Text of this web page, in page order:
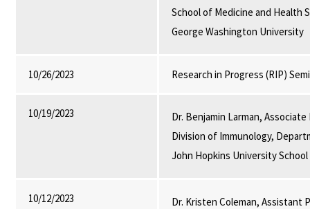
School of Medicine and Health
George Washington University
10/26/2023 Research in Progress (RIP)
10/19/2023
Dr. Benjamin Larman,
Division of Immunology,
John Hopkins University
10/12/2023
Dr. Kristen Coleman, Assistant